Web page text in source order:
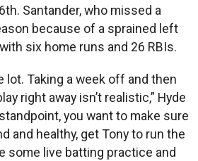
Santander, who missed a
because of a sprained left
six home runs and 26 RBIs.
lot. Taking a week off and then
right away isn’t realistic,” Hyde
you want to make sure
and healthy, get Tony to run the
some live batting practice and